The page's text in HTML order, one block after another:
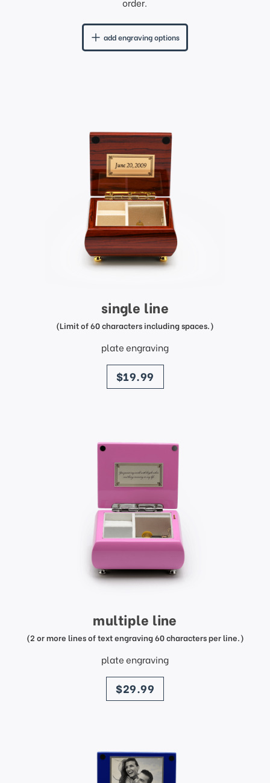
add engraving options
single line
(Limit of 60 characters including spaces.)
plate engraving
price
$19.99
multiple line
(2 or more lines of text engraving 60 characters per line.)
plate engraving
price
$29.99